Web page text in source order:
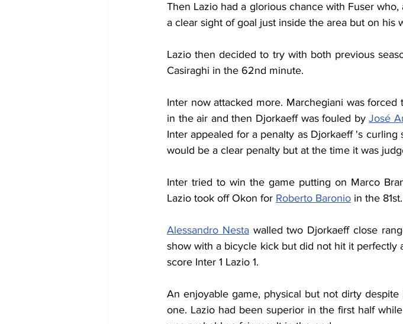
Then Lazio had a glorious chance with Fuser
a clear sight of goal just inside the area but on his
Lazio then decided to try with both previous
Casiraghi in the 62nd minute.
Inter now attacked more. Marchegiani was
in the air and then Djorkaeff was fouled by José
Inter appealed for a penalty as Djorkaeff 's
would be a clear penalty but at the time it was
Inter tried to win the game putting on Marco
Lazio took off Okon for Roberto Baronio in the 81st.
Alessandro Nesta walled two Djorkaeff close
show with a bicycle kick but did not hit it perfectly
score Inter 1 Lazio 1.
An enjoyable game, physical but not dirty
one. Lazio had been superior in the first half